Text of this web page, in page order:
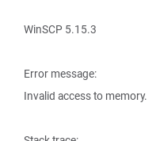
WinSCP 5.15.3
Error message:
Invalid access to memory.